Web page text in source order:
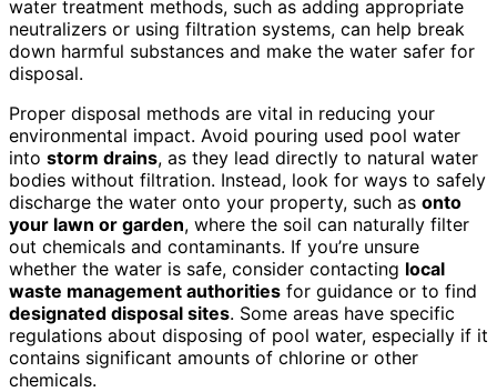
water treatment methods, such as adding appropriate
neutralizers or using filtration systems, can help break
down harmful substances and make the water safer for
disposal.
Proper disposal methods are vital in reducing your
environmental impact. Avoid pouring used pool water
into storm drains, as they lead directly to natural water
bodies without filtration. Instead, look for ways to safely
discharge the water onto your property, such as onto
your lawn or garden, where the soil can naturally filter
out chemicals and contaminants. If you’re unsure
whether the water is safe, consider contacting local
waste management authorities for guidance or to find
designated disposal sites. Some areas have specific
regulations about disposing of pool water, especially if it
contains significant amounts of chlorine or other
chemicals.